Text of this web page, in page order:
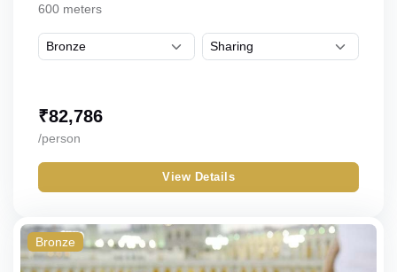
600 meters
₹82,786
/person
View Details
Bronze